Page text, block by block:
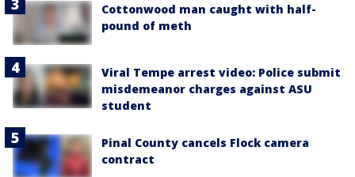
Cottonwood man caught with half-
pound of meth
Viral Tempe arrest video: Police submit
misdemeanor charges against ASU
student
Pinal County cancels Flock camera
contract